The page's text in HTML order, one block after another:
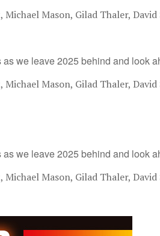
Mason, Gilad Thaler,
we leave 2025 behind and look
Mason, Gilad Thaler,
we leave 2025 behind and look
Mason, Gilad Thaler,